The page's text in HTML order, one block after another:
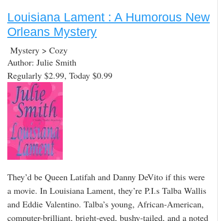
Louisiana Lament : A Humorous New
Orleans Mystery
Mystery > Cozy
Author: Julie Smith
Regularly $2.99, Today $0.99
They’d be Queen Latifah and Danny DeVito if this were
a movie. In Louisiana Lament, they’re P.I.s Talba Wallis
and Eddie Valentino. Talba’s young, African-American,
computer-brilliant, bright-eyed, bushy-tailed, and a noted